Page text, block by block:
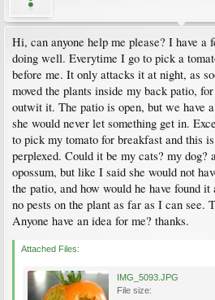
Hi, can anyone help me please? I have a
doing well. Everytime I go to pick a
before me. It only attacks it at night, as
moved the plants inside my back patio,
outwit it. The patio is open, but we have
she would never let something get in.
to pick my tomato for breakfast and this
perplexed. Could it be my cats? my
opossum, but like I said she would not
the patio, and how would he have found
no pests on the plant as far as I can see.
Anyone have an idea for me? thanks.
Attached Files:
IMG_5093.JPG
File size: